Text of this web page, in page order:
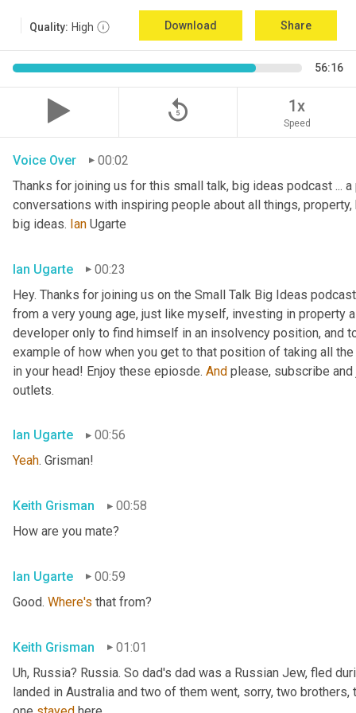
Quality: High Download Share
56:16
replay_5 1x
Speed
Voice Over
00:02
Thanks for joining us for this small talk, big ideas podcast ...
conversations with inspiring people about all things,
big ideas. Ian Ugarte
Ian Ugarte
00:23
Hey. Thanks for joining us on the Small Talk Big Ideas
from a very young age, just like myself, investing in property
developer only to find himself in an insolvency position, and
example of how when you get to that position of taking all
in your head! Enjoy these epiosde. And please, subscribe
outlets.
Ian Ugarte
00:56
Yeah. Grisman!
Keith Grisman
00:58
How are you mate?
Ian Ugarte
00:59
Good. Where's that from?
Keith Grisman
01:01
Uh, Russia? Russia. So dad's dad was a Russian Jew, fled
landed in Australia and two of them went, sorry, two